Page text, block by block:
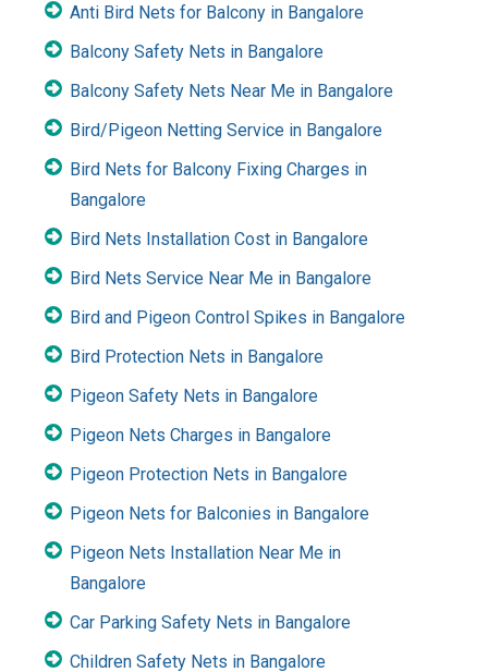
Anti Bird Nets for Balcony in Bangalore
Balcony Safety Nets in Bangalore
Balcony Safety Nets Near Me in Bangalore
Bird/Pigeon Netting Service in Bangalore
Bird Nets for Balcony Fixing Charges in
Bangalore
Bird Nets Installation Cost in Bangalore
Bird Nets Service Near Me in Bangalore
Bird and Pigeon Control Spikes in Bangalore
Bird Protection Nets in Bangalore
Pigeon Safety Nets in Bangalore
Pigeon Nets Charges in Bangalore
Pigeon Protection Nets in Bangalore
Pigeon Nets for Balconies in Bangalore
Pigeon Nets Installation Near Me in
Bangalore
Car Parking Safety Nets in Bangalore
Children Safety Nets in Bangalore